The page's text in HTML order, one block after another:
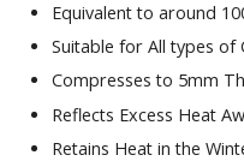
Equivalent to around
Suitable for All types of
Compresses to 5mm
Reflects Excess Heat
Retains Heat in the